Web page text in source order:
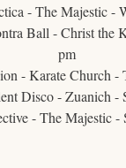
- The Majestic -
Ball - Christ the
pm
- Karate Church -
Disco - Zuanich -
- The Majestic -